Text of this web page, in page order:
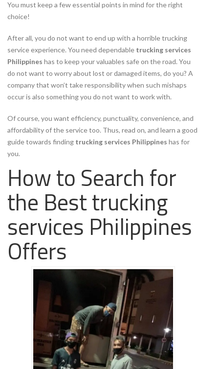
You must keep a few essential points in mind for the right
choice!
After all, you do not want to end up with a horrible trucking
service experience. You need dependable trucking services
Philippines has to keep your valuables safe on the road. You
do not want to worry about lost or damaged items, do you? A
company that won’t take responsibility when such mishaps
occur is also something you do not want to work with.
Of course, you want efficiency, punctuality, convenience, and
affordability of the service too. Thus, read on, and learn a good
guide towards finding trucking services Philippines has for
you.
How to Search for
the Best trucking
services Philippines
Offers